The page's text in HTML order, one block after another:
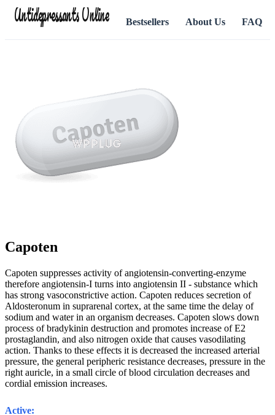
Antidepressants Online Bestsellers About Us FAQ
Capoten
Capoten suppresses activity of angiotensin-converting-enzyme
therefore angiotensin-I turns into angiotensin II - substance which
has strong vasoconstrictive action. Capoten reduces secretion of
Aldosteronum in suprarenal cortex, at the same time the delay of
sodium and water in an organism decreases. Capoten slows down
process of bradykinin destruction and promotes increase of E2
prostaglandin, and also nitrogen oxide that causes vasodilating
action. Thanks to these effects it is decreased the increased arterial
pressure, the general peripheric resistance decreases, pressure in the
right auricle, in a small circle of blood circulation decreases and
cordial emission increases.
Active: